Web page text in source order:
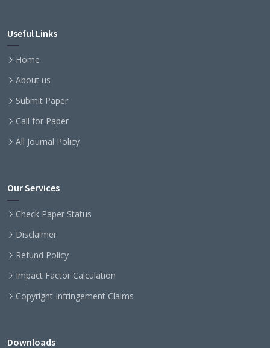
Useful Links
Home
About us
Submit Paper
Call for Paper
All Journal Policy
Our Services
Check Paper Status
Disclaimer
Refund Policy
Impact Factor Calculation
Copyright Infringement Claims
Downloads